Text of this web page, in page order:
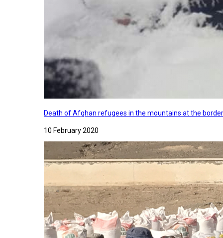
Death of Afghan refugees in the mountains at the
10 February 2020